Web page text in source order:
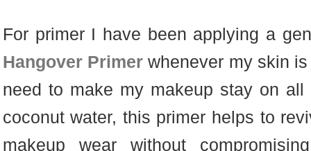
For primer I have been applying a
Hangover Primer whenever my skin
need to make my makeup stay on all
coconut water, this primer helps to
makeup wear without